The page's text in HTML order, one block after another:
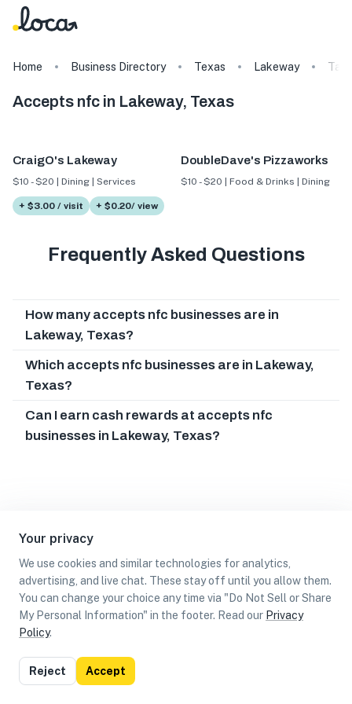
Your privacy
We use cookies and similar technologies for analytics,
advertising, and live chat. These stay off until you allow them.
You can change your choice any time via "Do Not Sell or Share
My Personal Information" in the footer. Read our Privacy
Policy.
Reject Accept
Home Business Directory Texas Lakeway
Accepts nfc in Lakeway, Texas
CraigO's Lakeway
$10 - $20 | Dining | Services
+ $3.00 / visit + $0.20/ view
DoubleDave's Pizzaworks
$10 - $20 | Food & Drinks | Dining
Frequently Asked Questions
How many accepts nfc businesses are in
Lakeway, Texas?
Which accepts nfc businesses are in Lakeway,
Texas?
Can I earn cash rewards at accepts nfc
businesses in Lakeway, Texas?
List